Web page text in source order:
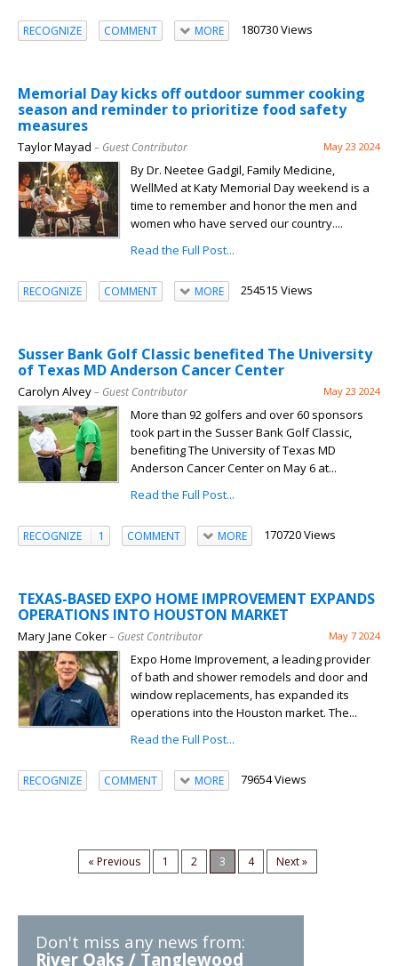
RECOGNIZE COMMENT MORE 180730 Views
Memorial Day kicks off outdoor summer cooking
season and reminder to prioritize food safety
measures
Taylor Mayad – Guest Contributor May 23 2024
By Dr. Neetee Gadgil, Family Medicine,
WellMed at Katy Memorial Day weekend is a
time to remember and honor the men and
women who have served our country....
Read the Full Post...
RECOGNIZE COMMENT MORE 254515 Views
Susser Bank Golf Classic benefited The University
of Texas MD Anderson Cancer Center
Carolyn Alvey– Guest Contributor May 23 2024
More than 92 golfers and over 60 sponsors
took part in the Susser Bank Golf Classic,
benefiting The University of Texas MD
Anderson Cancer Center on May 6 at...
Read the Full Post...
RECOGNIZE 1 COMMENT MORE 170720 Views
TEXAS-BASED EXPO HOME IMPROVEMENT EXPANDS
OPERATIONS INTO HOUSTON MARKET
Mary Jane Coker– Guest Contributor May 7 2024
Expo Home Improvement, a leading provider
of bath and shower remodels and door and
window replacements, has expanded its
operations into the Houston market. The...
Read the Full Post...
RECOGNIZE COMMENT MORE 79654 Views
« Previous 1 2 3 4 Next »
Don't miss any news from:
River Oaks / Tanglewood